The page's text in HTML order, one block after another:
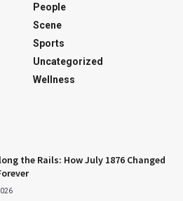
People
Scene
Sports
Uncategorized
Wellness
the Rails: How July 1876 Changed